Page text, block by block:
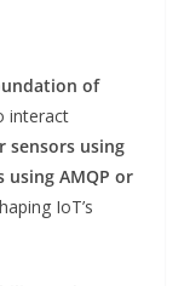
of
interact
sensors using
using AMQP or
IoT’s